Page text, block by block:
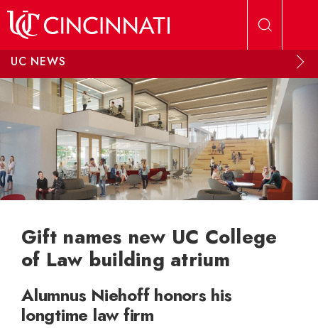
UC NEWS
Gift names new UC College
of Law building atrium
Alumnus Niehoff honors his
longtime law firm